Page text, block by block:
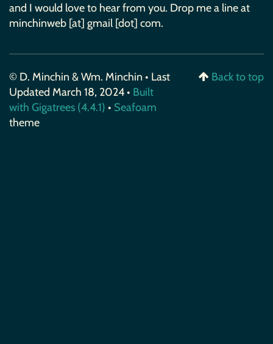
and I would love to hear from you. Drop me a line at
minchinweb [at] gmail [dot] com.
© D. Minchin & Wm. Minchin • Last
Updated March 18, 2024 • Built
with Gigatrees (4.4.1) • Seafoam
theme
Back to top